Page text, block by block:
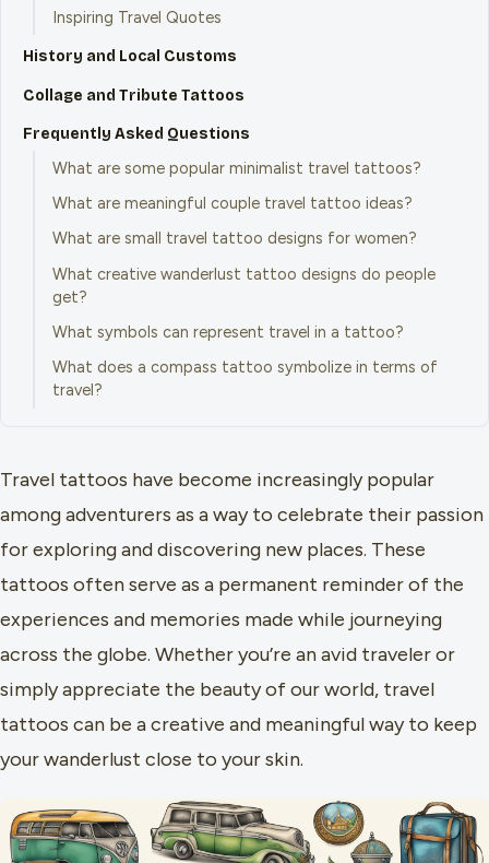
Inspiring Travel Quotes
History and Local Customs
Collage and Tribute Tattoos
Frequently Asked Questions
What are some popular minimalist travel tattoos?
What are meaningful couple travel tattoo ideas?
What are small travel tattoo designs for women?
What creative wanderlust tattoo designs do people
get?
What symbols can represent travel in a tattoo?
What does a compass tattoo symbolize in terms of
travel?
Travel tattoos have become increasingly popular
among adventurers as a way to celebrate their passion
for exploring and discovering new places. These
tattoos often serve as a permanent reminder of the
experiences and memories made while journeying
across the globe. Whether you’re an avid traveler or
simply appreciate the beauty of our world, travel
tattoos can be a creative and meaningful way to keep
your wanderlust close to your skin.